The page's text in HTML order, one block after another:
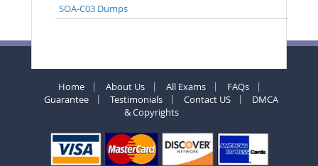
SOA-C03 Dumps
Home About Us All Exams
FAQs
Guarantee
Testimonials Contact US
DMCA
& Copyrights